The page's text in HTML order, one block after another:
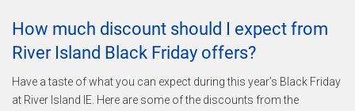
How much discount should I expect from
River Island Black Friday offers?
Have a taste of what you can expect during this year’s Black Friday
at River Island IE. Here are some of the discounts from the